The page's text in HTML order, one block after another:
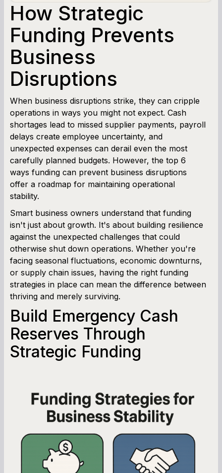
SBA Loan Calculator
Cash Flow Planner
Working Capital Calculator
How Strategic
Funding Prevents
Business
Disruptions
When business disruptions strike, they can cripple
operations in ways you might not expect. Cash
shortages lead to missed supplier payments, payroll
delays create employee uncertainty, and
unexpected expenses can derail even the most
carefully planned budgets. However, the top 6
ways funding can prevent business disruptions
offer a roadmap for maintaining operational
stability.
Smart business owners understand that funding
isn't just about growth. It's about building resilience
against the unexpected challenges that could
otherwise shut down operations. Whether you're
facing seasonal fluctuations, economic downturns,
or supply chain issues, having the right funding
strategies in place can mean the difference between
thriving and merely surviving.
Build Emergency Cash
Reserves Through
Strategic Funding